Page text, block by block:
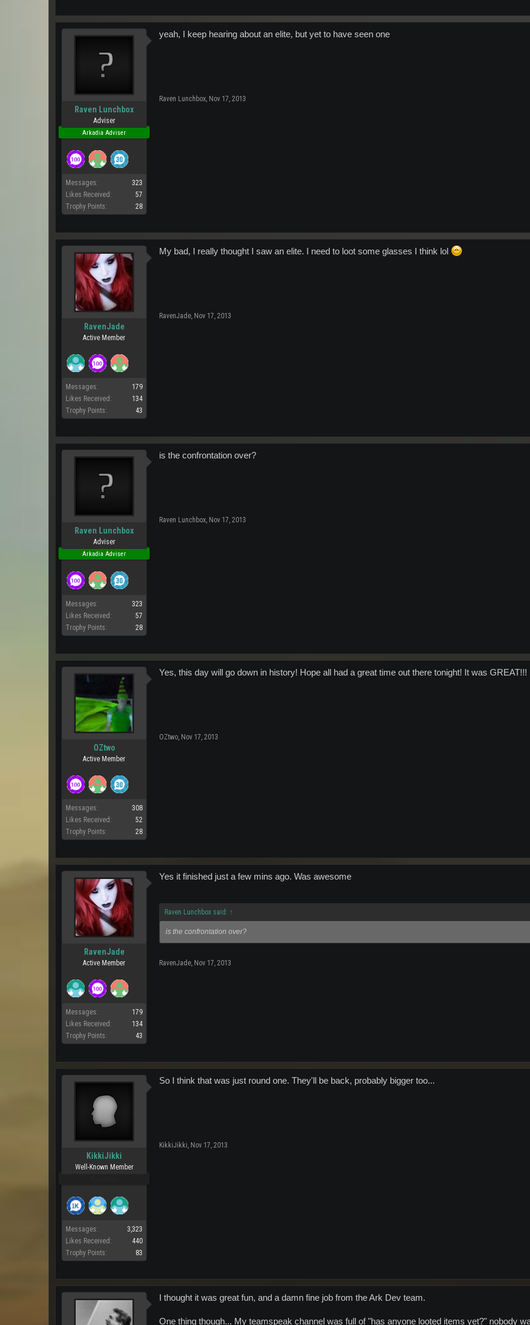
the same time covering two entirely different events.
Raven Lunchbox
Adviser
Arkadia Adviser
Messages:
323
Likes Received:
57
Trophy Points:
28
yeah, I keep hearing about an elite, but yet to have seen one
Raven Lunchbox, Nov 17, 2013
RavenJade
Active Member
Messages:
179
Likes Received:
134
Trophy Points:
43
My bad, I really thought I saw an elite. I need to loot some glasses I think lol
RavenJade, Nov 17, 2013
Raven Lunchbox
Adviser
Arkadia Adviser
Messages:
323
Likes Received:
57
Trophy Points:
28
is the confrontation over?
Raven Lunchbox, Nov 17, 2013
OZtwo
Active Member
Messages:
308
Likes Received:
52
Trophy Points:
28
Yes, this day will go down in history! Hope all had a great time out there tonight! It was GREAT!!!
OZtwo, Nov 17, 2013
RavenJade
Active Member
Messages:
179
Likes Received:
134
Trophy Points:
43
Yes it finished just a few mins ago. Was awesome
Raven Lunchbox said: ↑
is the confrontation over?
RavenJade, Nov 17, 2013
KikkiJikki
Well-Known Member
Messages:
3,323
Likes Received:
440
Trophy Points:
83
So I think that was just round one. They'll be back, probably bigger too...
KikkiJikki, Nov 17, 2013
I thought it was great fun, and a damn fine job from the Ark Dev team.
One thing though... My teamspeak channel was full of "has anyone looted items yet?" nobody